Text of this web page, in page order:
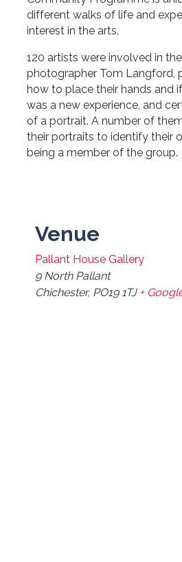
different walks of life and
interest in the arts.
120 artists were involved in
photographer Tom Langford,
how to place their hands and
was a new experience, and
of a portrait. A number of
their portraits to identify their
being a member of the group.
Venue
Pallant House Gallery
9 North Pallant
Chichester, PO19 1TJ +